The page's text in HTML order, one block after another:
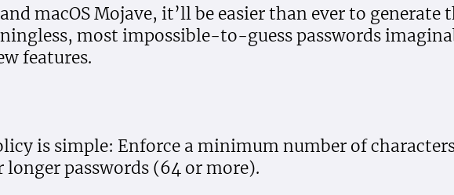
macOS Mojave, it’ll be easier than ever to generate
most impossible-to-guess passwords
features.
is simple: Enforce a minimum number of
passwords (64 or more).